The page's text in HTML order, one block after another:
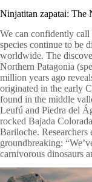
Ninjatitan zapatai: The
We can confidently call
species continue to be
worldwide. The
Northern Patagonia
million years ago
originated in the early
found in the middle
Leufú and Piedra del
rocked Bajada
Bariloche.
groundbreaking:
carnivorous dinosaurs